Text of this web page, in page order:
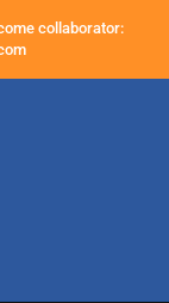
collaborator: